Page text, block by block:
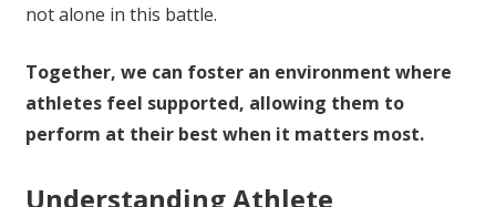
not alone in this battle.
Together, we can foster an environment where
athletes feel supported, allowing them to
perform at their best when it matters most.
Understanding Athlete